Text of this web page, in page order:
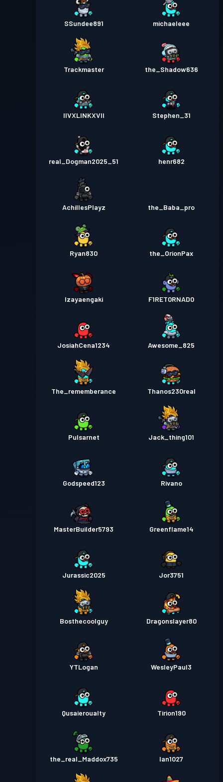
SSundee891 michaeleee
Trackmaster the_Shadow636
IIVXLINKXVII Stephen_31
real_Dogman2025_51 henr682
AchillesPlayz the_Baba_pro
Ryan830 the_OrionPax
Izayaengaki F1RET0RNAD0
JosiahCena1234 Awesome_825
The_rememberance Thanos230real
Pulsarnet Jack_thing101
Godspeed123 Rivano
MasterBuilder5793 Greenflame14
Jurassic2025 Jor3751
Bosthecoolguy Dragonslayer80
YTLogan WesleyPaul3
Qusaieroualty Tirion190
the_real_Maddox735 Ian1027